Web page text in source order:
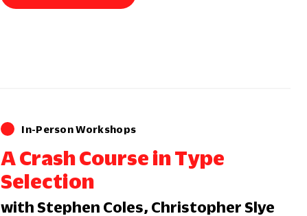
In-Person Workshops
A Crash Course in Type
Selection
with Stephen Coles, Christopher Slye